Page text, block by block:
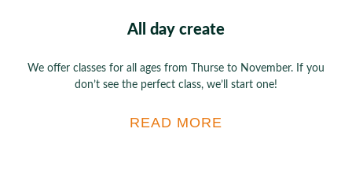
All day create
We offer classes for all ages from Thurse to November. If you
don’t see the perfect class, we’ll start one!
READ MORE